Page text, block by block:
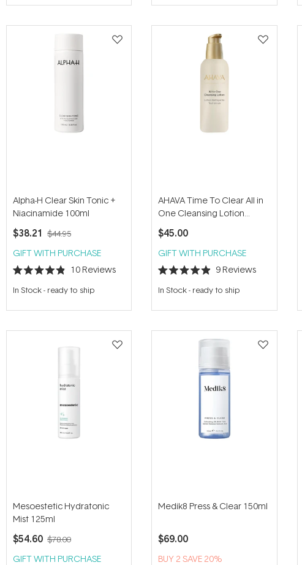
5 5
Alpha-H Clear Skin Tonic +
Niacinamide 100ml
$38.21 $44.95
GIFT WITH PURCHASE
Rated
4.9
out
5
10Reviews
In Stock- ready to ship
AHAVA Time To Clear All in
One Cleansing Lotion
250ml
$45.00
GIFT WITH PURCHASE
Rated
4.9
out
5
9 Reviews
In Stock- ready to ship
Mesoestetic Hydratonic
Mist 125ml
$54.60 $78.00
GIFT WITH PURCHASE
Medik8 Press & Clear 150ml
$69.00
BUY 2 SAVE 20%